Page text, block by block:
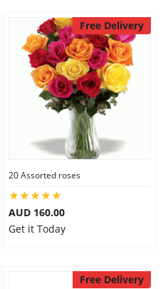
Free Delivery
20 Assorted roses
AUD 160.00
Get it Today
Free Delivery